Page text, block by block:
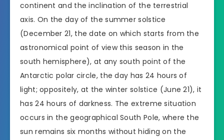
continent and the inclination of the terrestrial
axis. On the day of the summer solstice
(December 21, the date on which starts from the
astronomical point of view this season in the
south hemisphere), at any south point of the
Antarctic polar circle, the day has 24 hours of
light; oppositely, at the winter solstice (June 21), it
has 24 hours of darkness. The extreme situation
occurs in the geographical South Pole, where the
sun remains six months without hiding on the